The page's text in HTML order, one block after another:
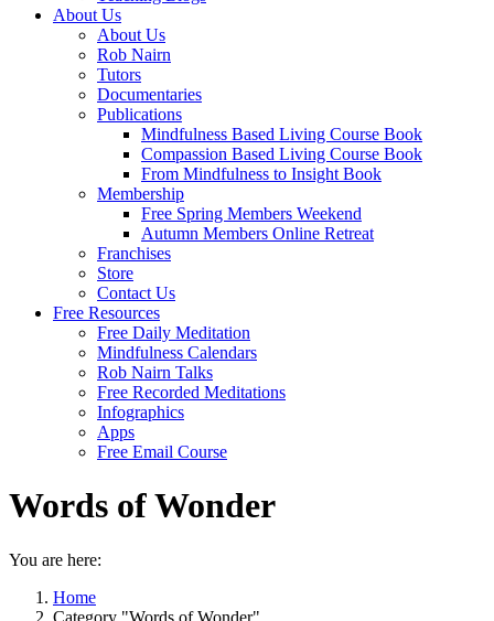
About Us
About Us
Rob Nairn
Tutors
Documentaries
Publications
Mindfulness Based Living Course Book
Compassion Based Living Course Book
From Mindfulness to Insight Book
Membership
Free Spring Members Weekend
Autumn Members Online Retreat
Franchises
Store
Contact Us
Free Resources
Free Daily Meditation
Mindfulness Calendars
Rob Nairn Talks
Free Recorded Meditations
Infographics
Apps
Free Email Course
Words of Wonder
You are here:
Home
Category "Words of Wonder"